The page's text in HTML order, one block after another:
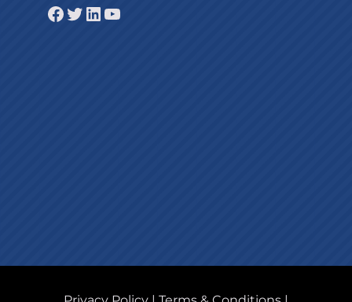
Facebook
Twitter
LinkedIn
YouTube